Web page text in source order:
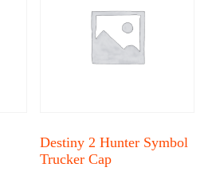
Destiny 2 Hunter Symbol
Trucker Cap